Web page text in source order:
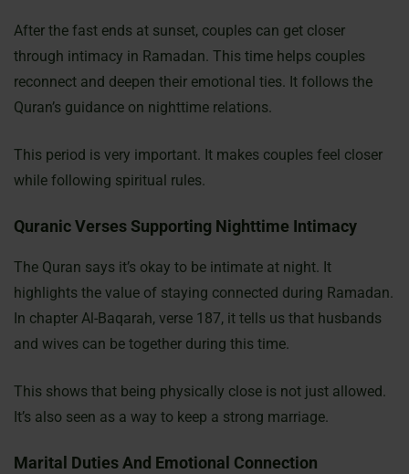
After the fast ends at sunset, couples can get closer
through intimacy in Ramadan. This time helps couples
reconnect and deepen their emotional ties. It follows the
Quran’s guidance on nighttime relations.
This period is very important. It makes couples feel closer
while following spiritual rules.
Quranic Verses Supporting Nighttime Intimacy
The Quran says it’s okay to be intimate at night. It
highlights the value of staying connected during Ramadan.
In chapter Al-Baqarah, verse 187, it tells us that husbands
and wives can be together during this time.
This shows that being physically close is not just allowed.
It’s also seen as a way to keep a strong marriage.
Marital Duties And Emotional Connection